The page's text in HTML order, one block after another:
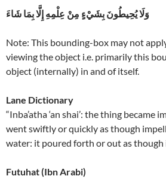
وَلَا يُحِيطُونَ بِشَيْءٍ مِنْ عِلْمِهِ إِلَّا بِمَا شَاءَ
Note: This bounding-box may not
viewing the object i.e. primarily this
object (internally) in and of itself.
Lane Dictionary
“Inba’atha ‘an shai’: the thing became
went swiftly or quickly as though
water: it poured forth or out as though
Futuhat (Ibn Arabi)